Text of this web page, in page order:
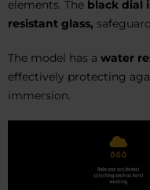
elements. The black dial
resistant glass,
The model has a water
effectively protecting
immersion.